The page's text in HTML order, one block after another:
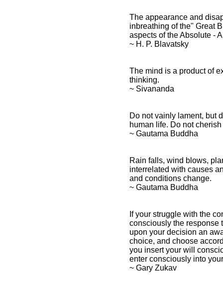
The appearance and
inbreathing of the" Great
aspects of the Absolute -
~ H. P. Blavatsky
The mind is a product of
thinking.
~ Sivananda
Do not vainly lament, but
human life. Do not
~ Gautama Buddha
Rain falls, wind blows,
interrelated with causes
and conditions change.
~ Gautama Buddha
If your struggle with the
consciously the response
upon your decision an
choice, and choose
you insert your will
enter consciously into
~ Gary Zukav